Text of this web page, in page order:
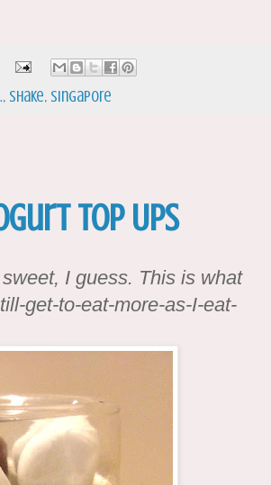
, shake, Singapore
Top Ups
I guess. This is what
get-to-eat-more-as-I-eat-